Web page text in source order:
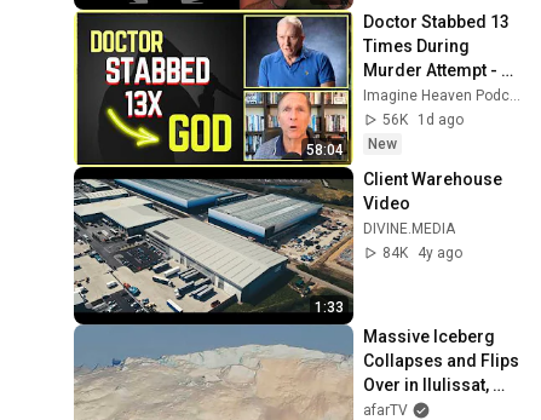
58:04
Doctor Stabbed 13
Times During
Murder Attempt -
Then God Showed
Up | Near Death
Experience
Imagine Heaven Podcast with John Burke
56K
1d ago
New
1:33
Client Warehouse
Video
DIVINE.MEDIA
84K
4y ago
Massive Iceberg
Collapses and Flips
Over in Ilulissat,
Greenland | Full
afarTV